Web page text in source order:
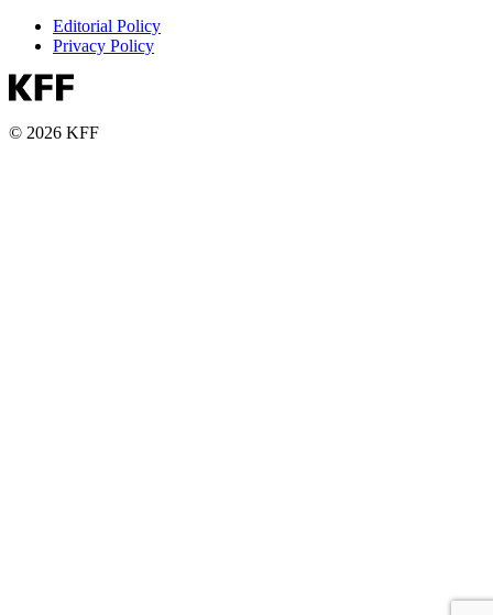
Editorial Policy
Privacy Policy
© 2026 KFF